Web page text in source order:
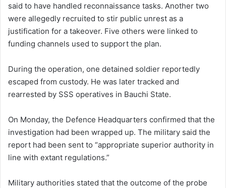
said to have handled reconnaissance tasks. Another two
were allegedly recruited to stir public unrest as a
justification for a takeover. Five others were linked to
funding channels used to support the plan.
During the operation, one detained soldier reportedly
escaped from custody. He was later tracked and
rearrested by SSS operatives in Bauchi State.
On Monday, the Defence Headquarters confirmed that the
investigation had been wrapped up. The military said the
report had been sent to “appropriate superior authority in
line with extant regulations.”
Military authorities stated that the outcome of the probe